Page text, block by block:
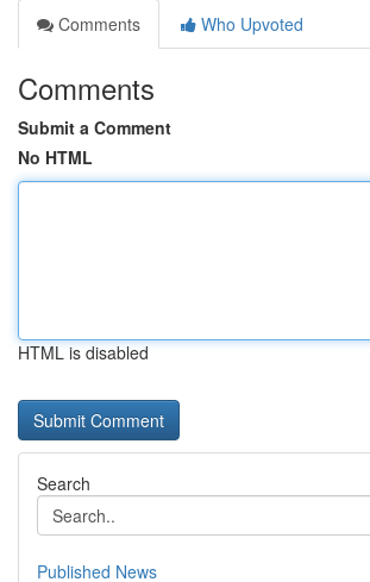
Comments
Who Upvoted
Comments
Submit a Comment
No HTML
HTML is disabled
Search
Published News